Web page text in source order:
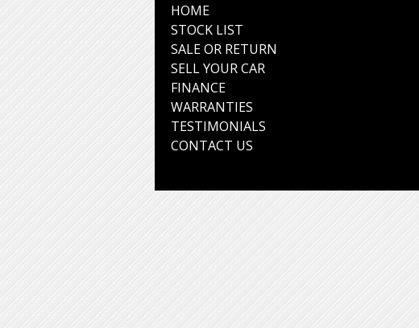
HOME
STOCK LIST
SALE OR RETURN
SELL YOUR CAR
FINANCE
WARRANTIES
TESTIMONIALS
CONTACT US